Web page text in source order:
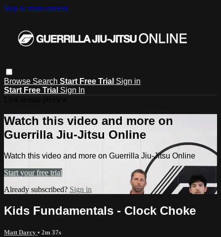
Skip to main content
Browse Search Start Free Trial Sign in
Start Free Trial Sign In
Watch this video and more on
Guerrilla Jiu-Jitsu Online
Watch this video and more on Guerrilla Jiu-Jitsu Online
Start your free trial
Already subscribed? Sign in
Kids Fundamentals - Clock Choke
Matt Darcy • 2m 37s